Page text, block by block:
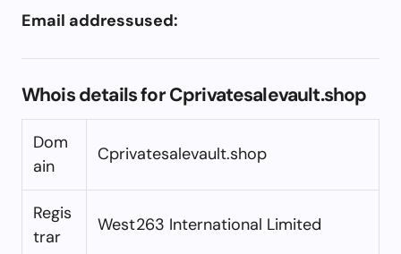
Email addressused:
Whois details for Cprivatesalevault.shop
Dom
ain
Cprivatesalevault.shop
Regis
trar
West263 International Limited